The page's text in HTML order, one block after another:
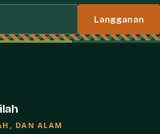
Langganan
DAN ALAM